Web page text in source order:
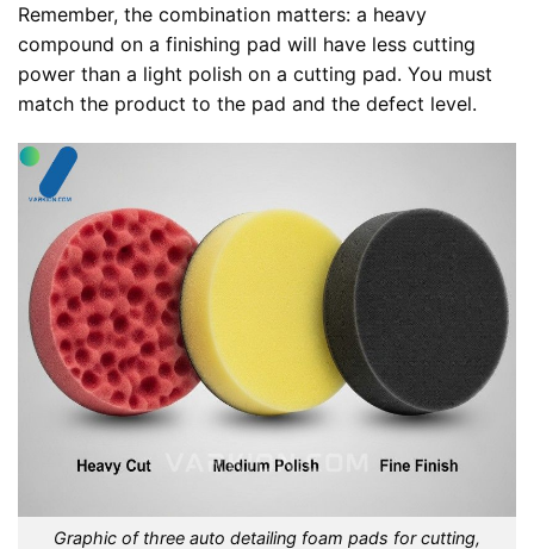
Remember, the combination matters: a heavy
compound on a finishing pad will have less cutting
power than a light polish on a cutting pad. You must
match the product to the pad and the defect level.
Graphic of three auto detailing foam pads for cutting,